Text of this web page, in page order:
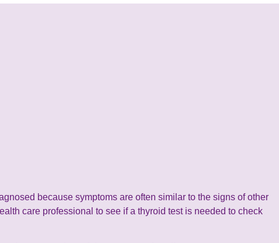
because symptoms are often similar to the signs of other
care professional to see if a thyroid test is needed to check